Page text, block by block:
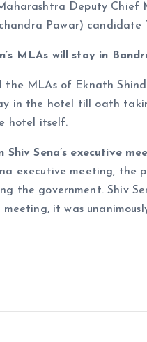
Deputy Chief
Pawar) candidate
MLAs will stay in
the MLAs of Eknath
in the hotel till oath
hotel itself.
Shiv Sena’s executive
executive meeting,
the government. Shiv
meeting, it was